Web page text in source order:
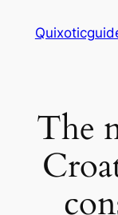
The